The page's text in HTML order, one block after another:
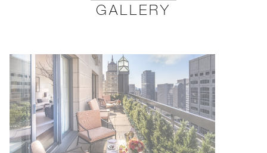
GALLERY